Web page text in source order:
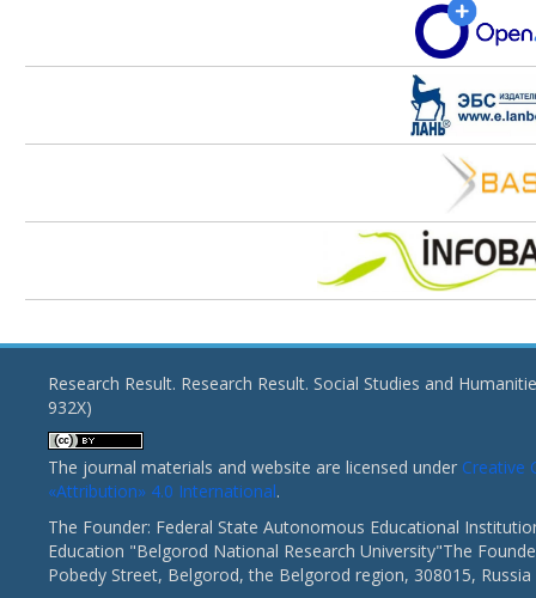
Research Result. Research Result. Social Studies and
932X)
The journal materials and website are licensed under Creative
«Attribution» 4.0 International.
The Founder: Federal State Autonomous Educational
Education "Belgorod National Research University"The
Pobedy Street, Belgorod, the Belgorod region, 308015, Russia